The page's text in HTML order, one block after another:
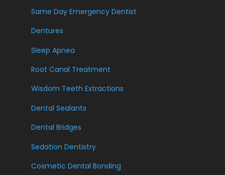
Same Day Emergency Dentist
Dentures
Sleep Apnea
Root Canal Treatment
Wisdom Teeth Extractions
Dental Sealants
Dental Bridges
Sedation Dentistry
Cosmetic Dental Bonding